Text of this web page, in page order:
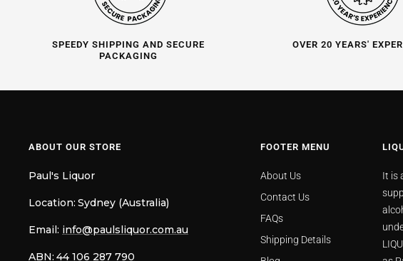
SPEEDY SHIPPING AND SECURE
PACKAGING
OVER 20 YEARS'
ABOUT OUR STORE
Paul's Liquor
Location: Sydney (Australia)
Email: info@paulsliquor.com.au
ABN: 44 106 287 790
FOOTER MENU
About Us
Contact Us
FAQs
Shipping Details
It is